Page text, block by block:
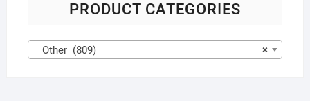
PRODUCT CATEGORIES
×
Other (809)